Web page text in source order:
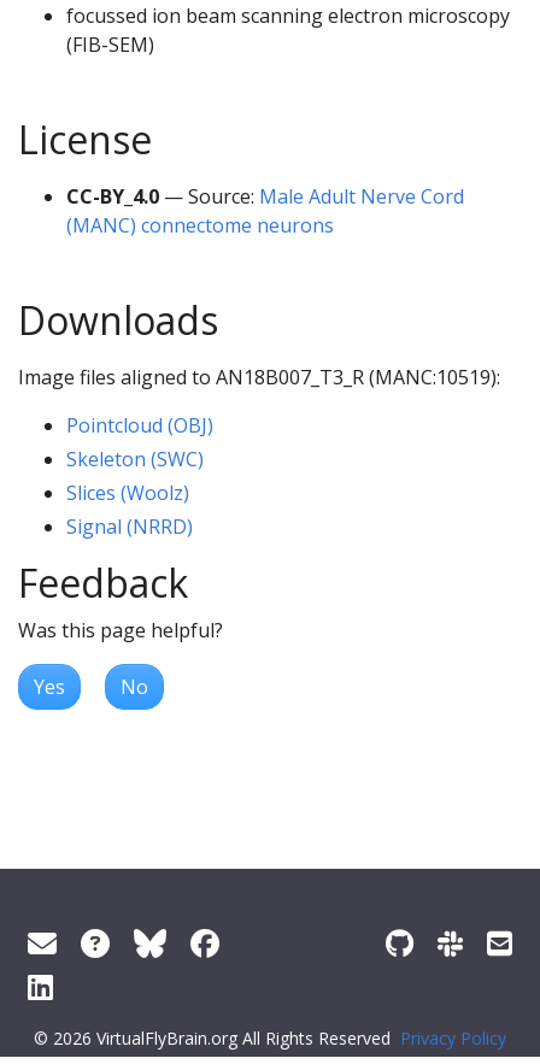
focussed ion beam scanning electron microscopy
(FIB-SEM)
License
CC-BY_4.0 — Source: Male Adult Nerve Cord
(MANC) connectome neurons
Downloads
Image files aligned to AN18B007_T3_R (MANC:10519):
Pointcloud (OBJ)
Skeleton (SWC)
Slices (Woolz)
Signal (NRRD)
Feedback
Was this page helpful?
Yes No
© 2026 VirtualFlyBrain.org All Rights Reserved Privacy Policy